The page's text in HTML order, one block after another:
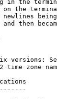
in the
on the
newlines
and then
versions:
time zone